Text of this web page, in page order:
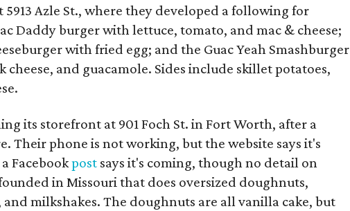
Azle St., where they developed a following for
Daddy burger with lettuce, tomato, and mac & cheese;
with fried egg; and the Guac Yeah Smashburger
cheese, and guacamole. Sides include skillet potatoes,
its storefront at 901 Foch St. in Fort Worth, after a
Their phone is not working, but the website says it's
Facebookpost says it's coming, though no detail on
in Missouri that does oversized doughnuts,
milkshakes. The doughnuts are all vanilla cake, but